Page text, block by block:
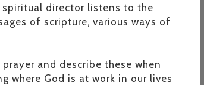
director listens to the
of scripture, various ways of
and describe these when
where God is at work in our lives